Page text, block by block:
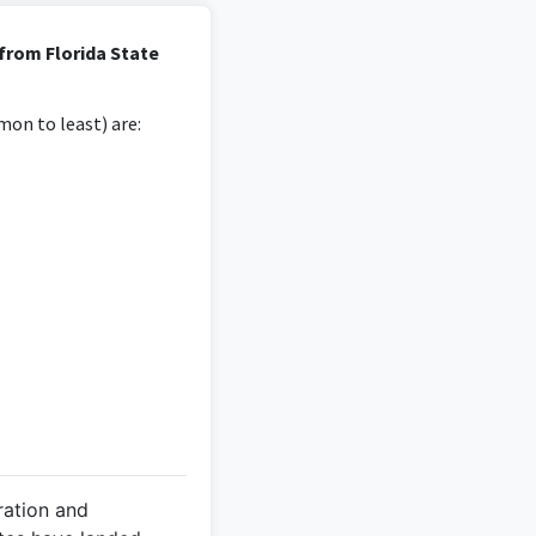
the degree in
Florida State
to least) are:
and